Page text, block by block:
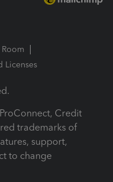
Room
Licenses
Credit
trademarks of
support,
to change